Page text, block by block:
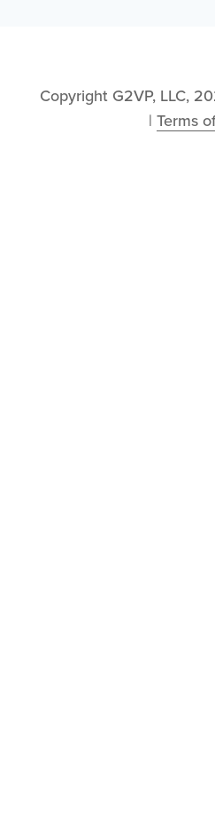
Copyright G2VP, LLC,
| Terms